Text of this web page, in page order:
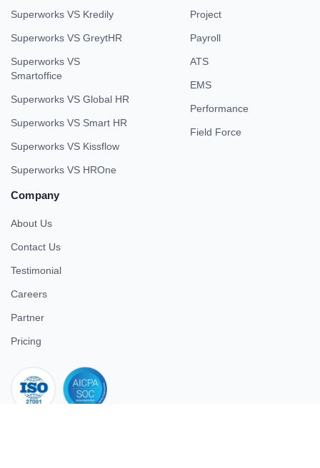
Superworks VS Kredily
Superworks VS GreytHR
Superworks VS
Smartoffice
Superworks VS Global HR
Superworks VS Smart HR
Superworks VS Kissflow
Superworks VS HROne
Project
Payroll
ATS
EMS
Performance
Field Force
Company
About Us
Contact Us
Testimonial
Careers
Partner
Pricing